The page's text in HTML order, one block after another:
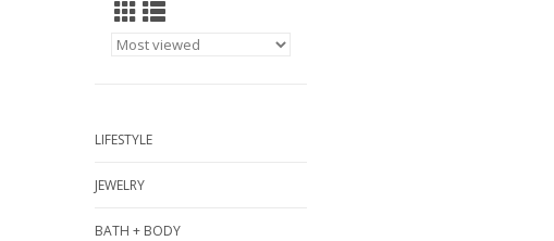
LIFESTYLE
JEWELRY
BATH + BODY